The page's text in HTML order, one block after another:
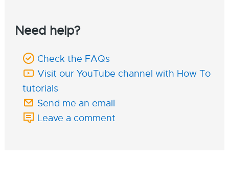
Need help?
Check the FAQs
Visit our YouTube channel with How To
tutorials
Send me an email
Leave a comment